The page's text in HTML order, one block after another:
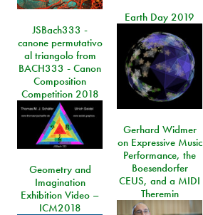
Earth Day 2019
JSBach333 -
canone permutativo
al triangolo from
BACH333 - Canon
Composition
Competition 2018
Gerhard Widmer
on Expressive Music
Performance, the
Boesendorfer
CEUS, and a MIDI
Theremin
Geometry and
Imagination
Exhibition Video –
ICM2018